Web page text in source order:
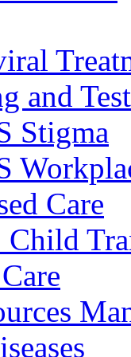
and
Stigma
Care